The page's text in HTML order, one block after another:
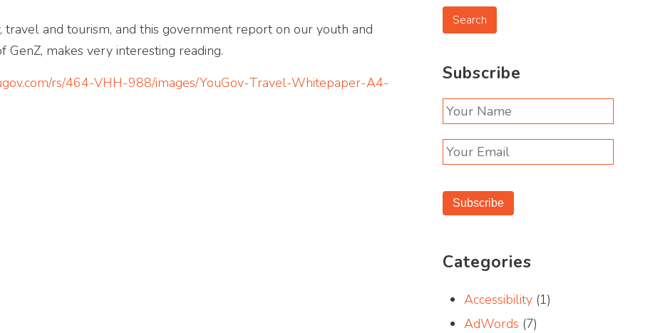
travel and tourism, and this government report on our youth and
makes very interesting reading.
rs/464-VHH-988/images/YouGov-Travel-Whitepaper-A4-
Subscribe
Subscribe
Categories
Accessibility (1)
AdWords (7)